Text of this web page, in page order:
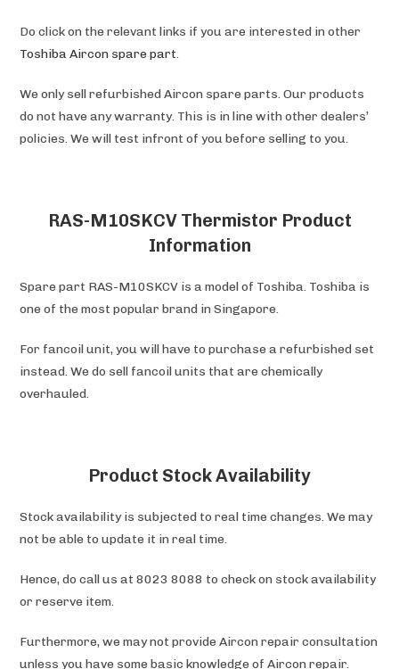
Do click on the relevant links if you are interested in other
ToshibaAircon spare part.
We only sell refurbished Aircon spare parts. Our products
do not have any warranty. This is in line with other dealers’
policies. We will test infront of you before selling to you.
RAS-M10SKCV Thermistor Product
Information
Spare part RAS-M10SKCV is a model of Toshiba. Toshiba is
one of the most popular brand in Singapore.
For fancoil unit, you will have to purchase a refurbished set
instead. We do sell fancoil units that are chemically
overhauled.
Product Stock Availability
Stock availability is subjected to real time changes. We may
not be able to update it in real time.
Hence, do call us at 8023 8088 to check on stock availability
or reserve item.
Furthermore, we may not provide Aircon repair consultation
unless you have some basic knowledge of Aircon repair.